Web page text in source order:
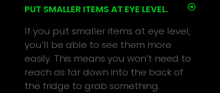
PUT SMALLER ITEMS AT EYE LEVEL.
If you put smaller items at eye level,
you’ll be able to see them more
easily. This means you won’t need to
reach as far down into the back of
the fridge to grab something.